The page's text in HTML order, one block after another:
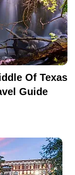
Of Texas
Guide